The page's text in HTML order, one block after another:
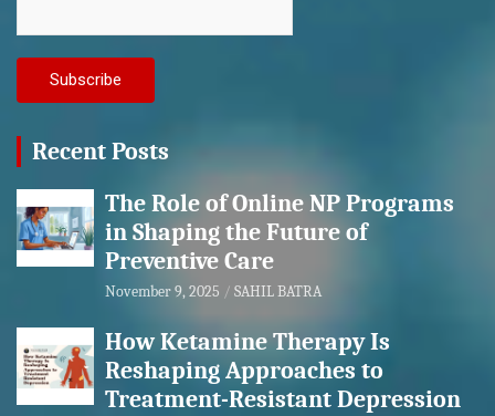
Recent Posts
The Role of Online NP Programs
in Shaping the Future of
Preventive Care
November 9, 2025 SAHIL BATRA
How Ketamine Therapy Is
Reshaping Approaches to
Treatment-Resistant Depression